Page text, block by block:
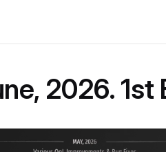
2026. 1st